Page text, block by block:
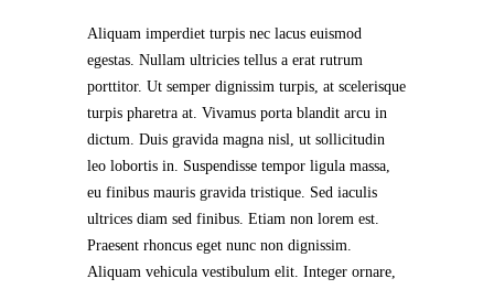
Aliquam imperdiet turpis nec lacus euismod
egestas. Nullam ultricies tellus a erat rutrum
porttitor. Ut semper dignissim turpis, at scelerisque
turpis pharetra at. Vivamus porta blandit arcu in
dictum. Duis gravida magna nisl, ut sollicitudin
leo lobortis in. Suspendisse tempor ligula massa,
eu finibus mauris gravida tristique. Sed iaculis
ultrices diam sed finibus. Etiam non lorem est.
Praesent rhoncus eget nunc non dignissim.
Aliquam vehicula vestibulum elit. Integer ornare,